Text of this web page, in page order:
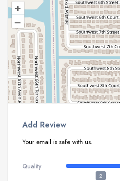
+
–
Add Review
Your email is safe with us.
Quality
2